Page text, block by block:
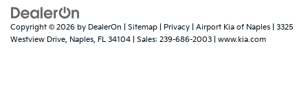
Copyright © 2026 by DealerOn Sitemap Privacy | Airport Kia of Naples
3325
Westview Drive, Naples, FL 34104 | Sales: 239-686-2003 www.kia.com